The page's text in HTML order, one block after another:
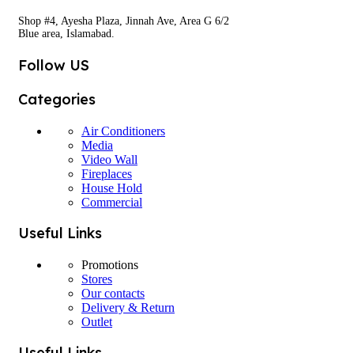
Shop #4, Ayesha Plaza, Jinnah Ave, Area G 6/2
Blue area, Islamabad.
Follow US
Categories
Air Conditioners
Media
Video Wall
Fireplaces
House Hold
Commercial
Useful Links
Promotions
Stores
Our contacts
Delivery & Return
Outlet